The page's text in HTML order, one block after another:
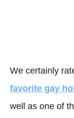
We certainly
favorite gay
well as one of